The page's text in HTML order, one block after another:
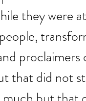
they were
that did not